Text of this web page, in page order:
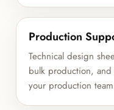
Production
Technical design
bulk production,
your production